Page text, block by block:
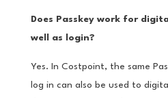
Does Passkey work for
well as login?
Yes. In Costpoint, the same
log in can also be used to